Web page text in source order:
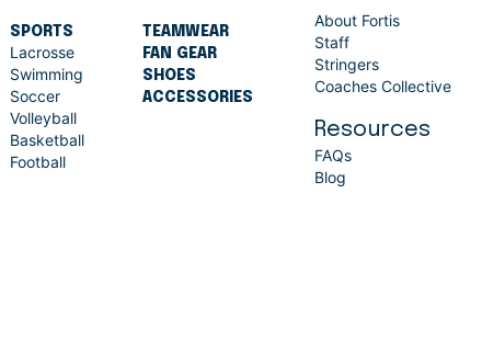
SPORTS
Lacrosse
Swimming
Soccer
Volleyball
Basketball
Football
TEAMWEAR
FAN GEAR
SHOES
ACCESSORIES
About Fortis
Staff
Stringers
Coaches Collective
Resources
FAQs
Blog